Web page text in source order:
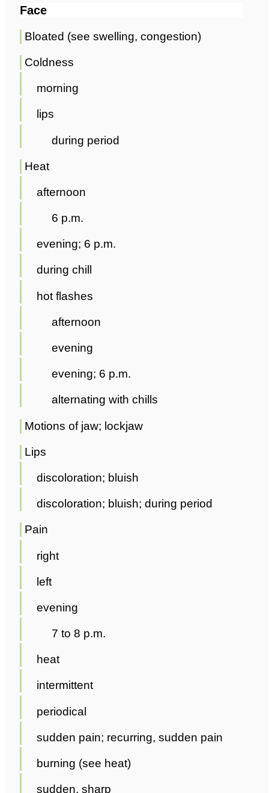
Face
Bloated (see swelling, congestion)
Coldness
morning
lips
during period
Heat
afternoon
6 p.m.
evening; 6 p.m.
during chill
hot flashes
afternoon
evening
evening; 6 p.m.
alternating with chills
Motions of jaw; lockjaw
Lips
discoloration; bluish
discoloration; bluish; during period
Pain
right
left
evening
7 to 8 p.m.
heat
intermittent
periodical
sudden pain; recurring, sudden pain
burning (see heat)
sudden, sharp